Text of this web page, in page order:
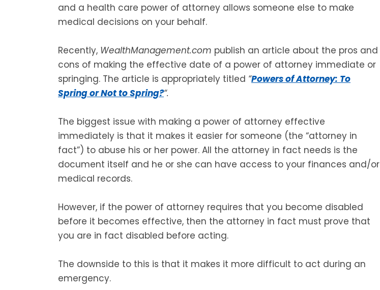
and a health care power of attorney allows someone else to make
medical decisions on your behalf.
Recently, WealthManagement.com publish an article about the pros and
cons of making the effective date of a power of attorney immediate or
springing. The article is appropriately titled “Powers of Attorney: To
Spring or Not to Spring?“.
The biggest issue with making a power of attorney effective
immediately is that it makes it easier for someone (the “attorney in
fact”) to abuse his or her power. All the attorney in fact needs is the
document itself and he or she can have access to your finances and/or
medical records.
However, if the power of attorney requires that you become disabled
before it becomes effective, then the attorney in fact must prove that
you are in fact disabled before acting.
The downside to this is that it makes it more difficult to act during an
emergency.